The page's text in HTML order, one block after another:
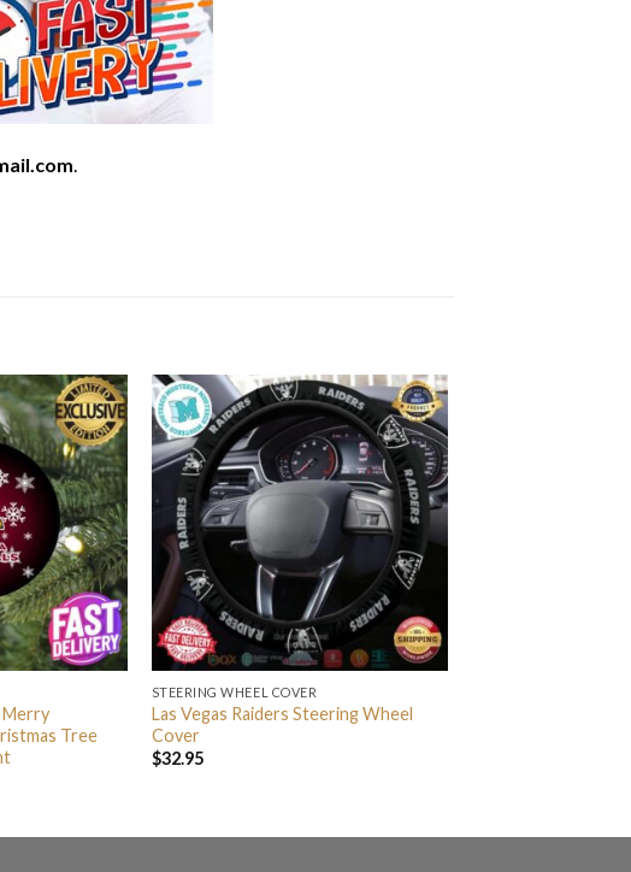
.
Merry
Tree
STEERING WHEEL COVER
Las Vegas Raiders Steering Wheel
Cover
$32.95